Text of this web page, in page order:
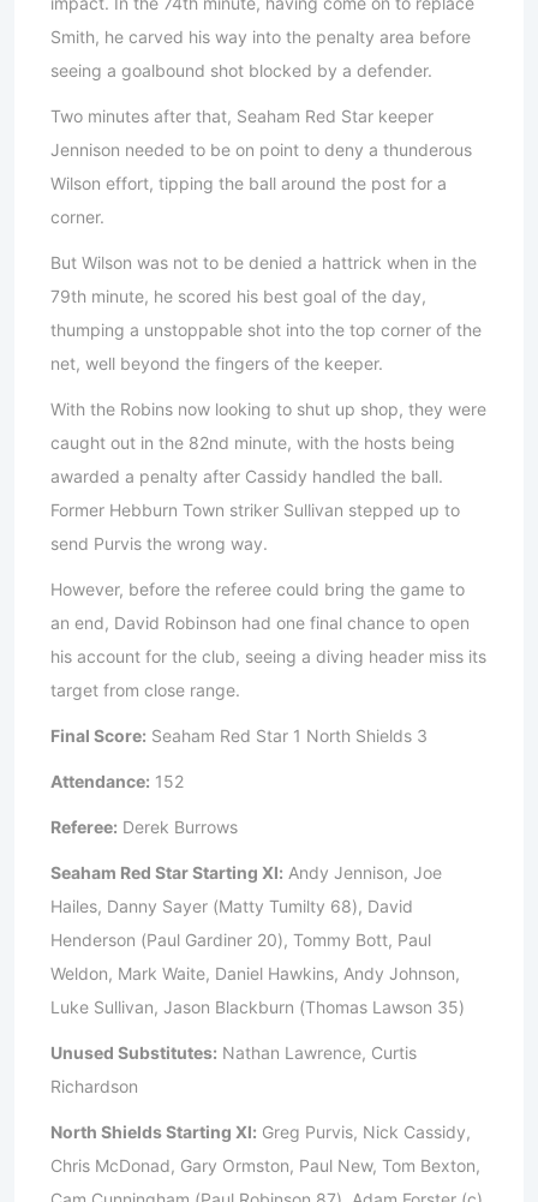
Smith, he carved his way into the penalty area before
seeing a goalbound shot blocked by a defender.
Two minutes after that, Seaham Red Star keeper
Jennison needed to be on point to deny a thunderous
Wilson effort, tipping the ball around the post for a
corner.
But Wilson was not to be denied a hattrick when in the
79th minute, he scored his best goal of the day,
thumping a unstoppable shot into the top corner of the
net, well beyond the fingers of the keeper.
With the Robins now looking to shut up shop, they were
caught out in the 82nd minute, with the hosts being
awarded a penalty after Cassidy handled the ball.
Former Hebburn Town striker Sullivan stepped up to
send Purvis the wrong way.
However, before the referee could bring the game to
an end, David Robinson had one final chance to open
his account for the club, seeing a diving header miss its
target from close range.
Final Score: Seaham Red Star 1 North Shields 3
Attendance: 152
Referee: Derek Burrows
Seaham Red Star Starting XI: Andy Jennison, Joe
Hailes, Danny Sayer (Matty Tumilty 68), David
Henderson (Paul Gardiner 20), Tommy Bott, Paul
Weldon, Mark Waite, Daniel Hawkins, Andy Johnson,
Luke Sullivan, Jason Blackburn (Thomas Lawson 35)
Unused Substitutes: Nathan Lawrence, Curtis
Richardson
North Shields Starting XI: Greg Purvis, Nick Cassidy,
Chris McDonad, Gary Ormston, Paul New, Tom Bexton,